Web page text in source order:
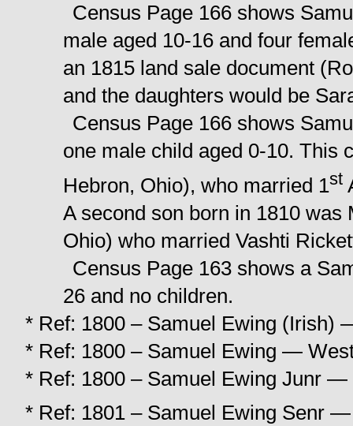
Census Page 166 shows
male aged 10-16 and four
an 1815 land sale document
and the daughters would be
Census Page 166 shows
one male child aged 0-10. This
Hebron, Ohio), who married 1st
A second son born in 1810
Ohio) who married Vashti
Census Page 163 shows a
26 and no children.
* Ref: 1800 – Samuel Ewing (Irish)
* Ref: 1800 – Samuel Ewing —
* Ref: 1800 – Samuel Ewing Junr —
* Ref: 1801 – Samuel Ewing Senr